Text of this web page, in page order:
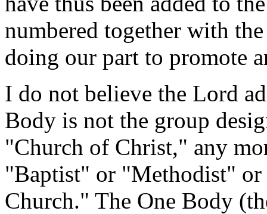
numbered together with
doing our part to promote
I do not believe the Lord
Body is not the group
"Church of Christ," any
"Baptist" or "Methodist"
Church." The One Body